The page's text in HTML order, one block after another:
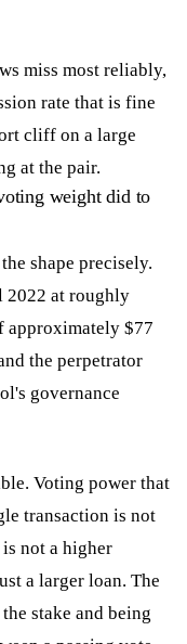
miss most reliably,
rate that is fine
cliff on a large
at the pair.
weight did to
shape precisely.
2022 at roughly
approximately $77
the perpetrator
governance
Voting power that
transaction is not
not a higher
a larger loan. The
stake and being